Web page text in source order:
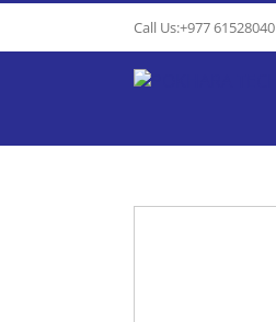
Skip
Call Us:+977 61528040